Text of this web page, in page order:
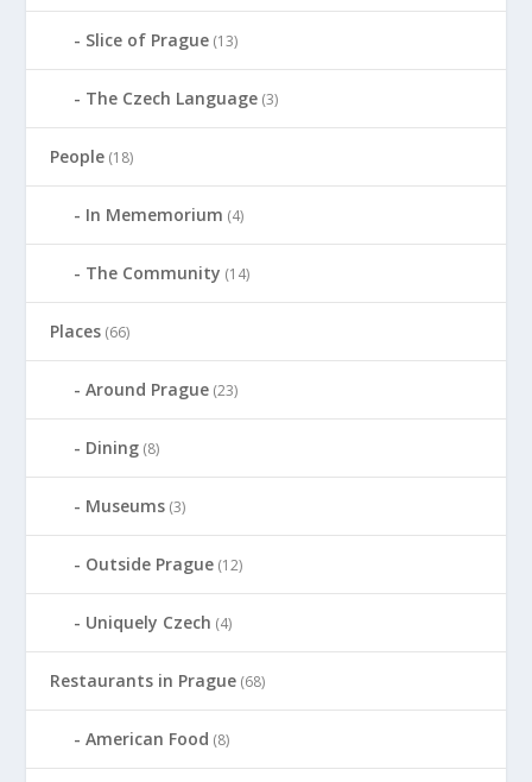
Slice of Prague (13)
The Czech Language (3)
People (18)
In Mememorium (4)
The Community (14)
Places (66)
Around Prague (23)
Dining (8)
Museums (3)
Outside Prague (12)
Uniquely Czech (4)
Restaurants in Prague (68)
American Food (8)